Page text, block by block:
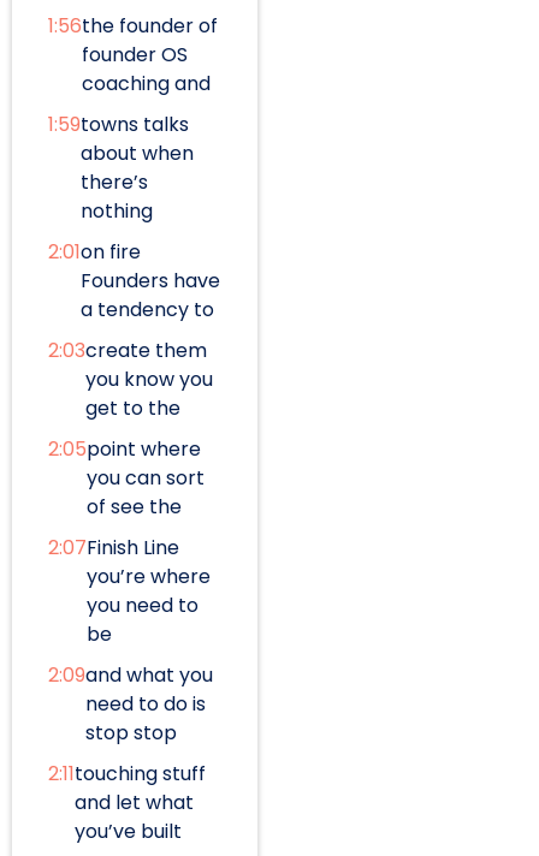
1:56the founder of
founder OS
coaching and
1:59towns talks
about when
there’s
nothing
2:01on fire
Founders have
a tendency to
2:03create them
you know you
get to the
2:05point where
you can sort
of see the
2:07Finish Line
you’re where
you need to
be
2:09and what you
need to do is
stop stop
2:11touching stuff
and let what
you’ve built